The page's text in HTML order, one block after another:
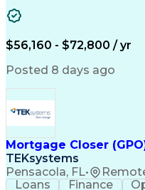
Information Gathering
ArcGIS (GIS Software)
Valid Driver's License
Engineering
Global
Electric
National
Advanced
$56,160 - $72,800 / yr
Posted 8 days ago
Mortgage Closer
TEKsystems
Pensacola, FL•
Loans Finance